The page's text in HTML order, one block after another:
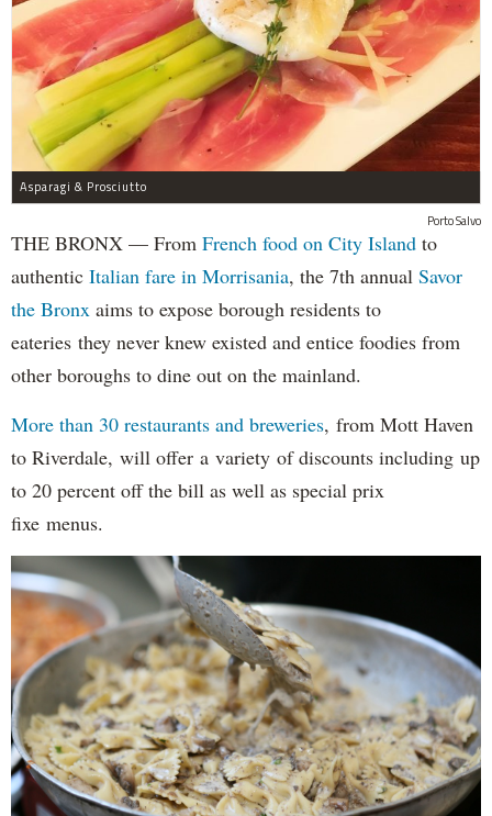
Asparagi & Prosciutto
Porto Salvo
THE BRONX — From French food on City Island to
authentic Italian fare in Morrisania, the 7th annual Savor
the Bronx aims to expose borough residents to
eateries they never knew existed and entice foodies from
other boroughs to dine out on the mainland.
More than 30 restaurants and breweries, from Mott Haven
to Riverdale, will offer a variety of discounts including up
to 20 percent off the bill as well as special prix
fixe menus.